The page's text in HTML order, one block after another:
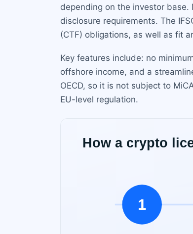
depending on the investor
disclosure requirements. The
(CTF) obligations, as well as fit
Key features include: no
offshore income, and a
OECD, so it is not subject to
EU-level regulation.